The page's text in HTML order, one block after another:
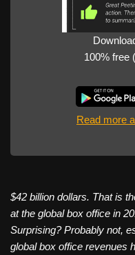
100% free
Read more
$42 billion dollars. That is
at the global box office in
Surprising? Probably not,
global box office revenues